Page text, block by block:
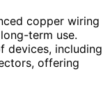
copper wiring
term use.
devices, including
offering